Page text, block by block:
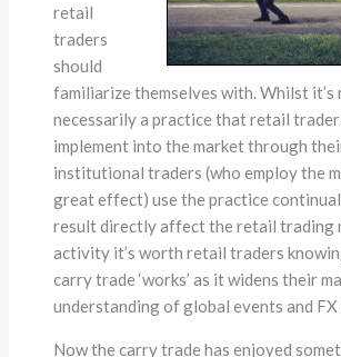
retail
traders
should
familiarize themselves with. Whilst it’s
necessarily a practice that retail
implement into the market through
institutional traders (who employ the
great effect) use the practice
result directly affect the retail trading
activity it’s worth retail traders
carry trade ‘works’ as it widens their
understanding of global events and FX
Now the carry trade has enjoyed